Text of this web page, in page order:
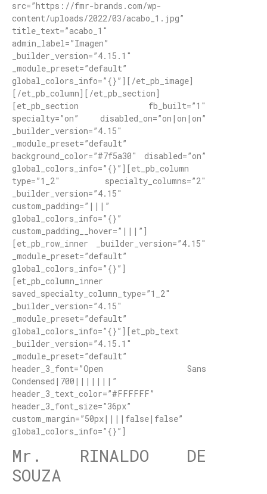
src=”https://fmr-brands.com/wp-
content/uploads/2022/03/acabo_1.jpg”
title_text=”acabo_1″
admin_label=”Imagen”
_builder_version=”4.15.1″
_module_preset=”default”
global_colors_info=”{}”][/et_pb_image]
[/et_pb_column][/et_pb_section]
[et_pb_section fb_built=”1″
specialty=”on” disabled_on=”on|on|on”
_builder_version=”4.15″
_module_preset=”default”
background_color=”#7f5a30″ disabled=”on”
global_colors_info=”{}”][et_pb_column
type=”1_2″ specialty_columns=”2″
_builder_version=”4.15″
custom_padding=”|||”
global_colors_info=”{}”
custom_padding__hover=”|||”]
[et_pb_row_inner _builder_version=”4.15″
_module_preset=”default”
global_colors_info=”{}”]
[et_pb_column_inner
saved_specialty_column_type=”1_2″
_builder_version=”4.15″
_module_preset=”default”
global_colors_info=”{}”][et_pb_text
_builder_version=”4.15.1″
_module_preset=”default”
header_3_font=”Open Sans
Condensed|700|||||||”
header_3_text_color=”#FFFFFF”
header_3_font_size=”36px”
custom_margin=”50px||||false|false”
global_colors_info=”{}”]
Mr. RINALDO DE
SOUZA